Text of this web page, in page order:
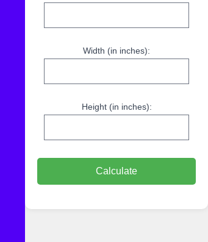
Width (in inches):
Height (in inches):
Calculate